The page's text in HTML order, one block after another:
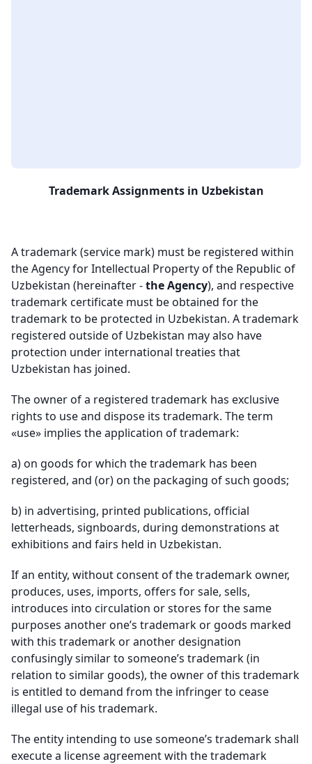
Trademark Assignments in Uzbekistan
A trademark (service mark) must be registered within
the Agency for Intellectual Property of the Republic of
Uzbekistan (hereinafter -the Agency), and respective
trademark certificate must be obtained for the
trademark to be protected in Uzbekistan. A trademark
registered outside of Uzbekistan may also have
protection under international treaties that
Uzbekistan has joined.
The owner of a registered trademark has exclusive
rights to use and dispose its trademark. The term
«use» implies the application of trademark:
a)on goods for which the trademark has been
registered, and (or) on the packaging of such goods;
b) in advertising, printed publications, official
letterheads, signboards, during demonstrations at
exhibitions and fairs held in Uzbekistan.
If an entity, without consent of the trademark owner,
produces, uses, imports, offers for sale, sells,
introduces into circulation or stores for the same
purposes another one’s trademark or goods marked
with this trademark or another designation
confusingly similar to someone’s trademark (in
relation to similar goods), the owner of this trademark
is entitled to demand from the infringer to cease
illegal use of his trademark.
The entity intending to use someone’s trademark shall
execute a license agreement with the trademark